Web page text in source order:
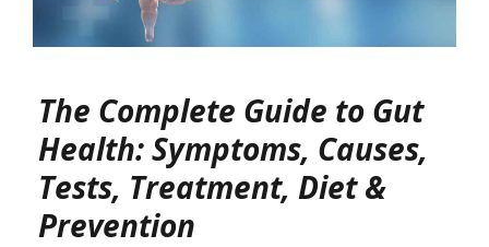
The Complete Guide to Gut
Health: Symptoms, Causes,
Tests, Treatment, Diet &
Prevention